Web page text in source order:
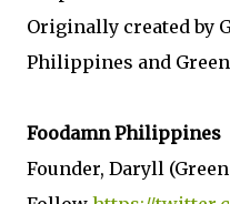
Originally created by
Philippines and
Foodamn Philippines
Founder, Daryll